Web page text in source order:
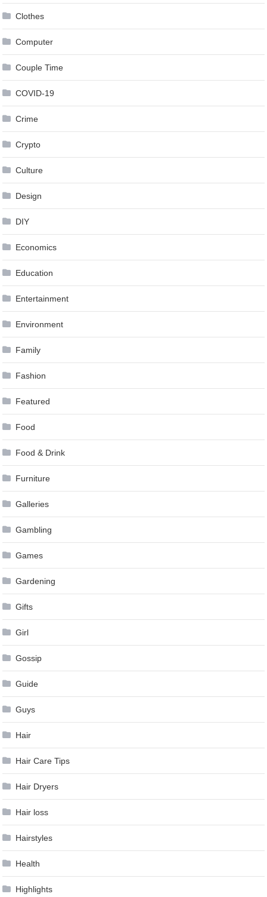
Clothes
Computer
Couple Time
COVID-19
Crime
Crypto
Culture
Design
DIY
Economics
Education
Entertainment
Environment
Family
Fashion
Featured
Food
Food & Drink
Furniture
Galleries
Gambling
Games
Gardening
Gifts
Girl
Gossip
Guide
Guys
Hair
Hair Care Tips
Hair Dryers
Hair loss
Hairstyles
Health
Highlights